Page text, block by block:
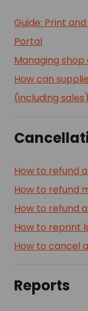
Guide: Print
Portal
Managing shop
How can
(including
How to refund
How to refund
How to refund
How to reprint
How to cancel
Reports